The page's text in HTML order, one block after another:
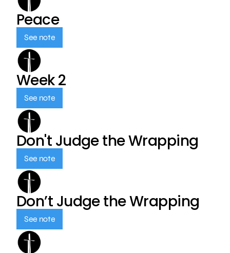
Peace
See note
Week 2
See note
Don't Judge the Wrapping
See note
Don’t Judge the Wrapping
See note